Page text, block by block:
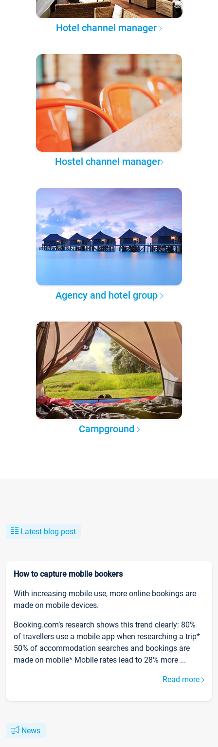
Hotel channel manager
Hostel channel manager
Agency and hotel group
Campground
Latest blog post
How to capture mobile bookers
With increasing mobile use, more online bookings are
made on mobile devices.
Booking.com’s research shows this trend clearly: 80%
of travellers use a mobile app when researching a trip*
50% of accommodation searches and bookings are
made on mobile* Mobile rates lead to 28% more ...
Read more
News